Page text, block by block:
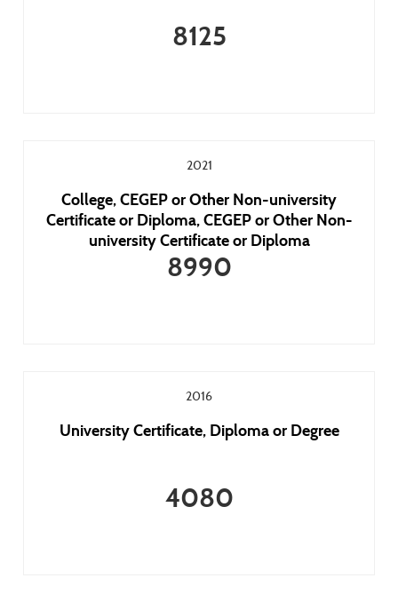
8125
2021
College, CEGEP or Other Non-university
Certificate or Diploma, CEGEP or Other Non-
university Certificate or Diploma
8990
2016
University Certificate, Diploma or Degree
4080